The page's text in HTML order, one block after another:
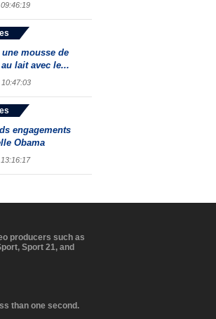
mousse de
lait avec le...
engagements
Obama
producers such as
Sport 21, and
than one second.